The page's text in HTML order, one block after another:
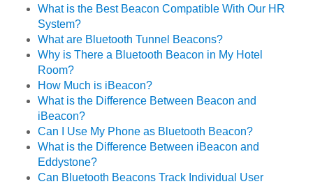
What is the Best Beacon Compatible With Our HR
System?
What are Bluetooth Tunnel Beacons?
Why is There a Bluetooth Beacon in My Hotel
Room?
How Much is iBeacon?
What is the Difference Between Beacon and
iBeacon?
Can I Use My Phone as Bluetooth Beacon?
What is the Difference Between iBeacon and
Eddystone?
Can Bluetooth Beacons Track Individual User